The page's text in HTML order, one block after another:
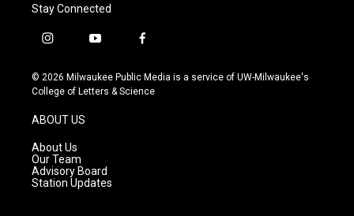
Stay Connected
i
s
t
g
r
a
m
y
u
t
f
c
e
© 2026 Milwaukee Public Media is a service of UW-Milwaukee's
College of Letters & Science
ABOUT US
About Us
Our Team
Advisory Board
Station Updates